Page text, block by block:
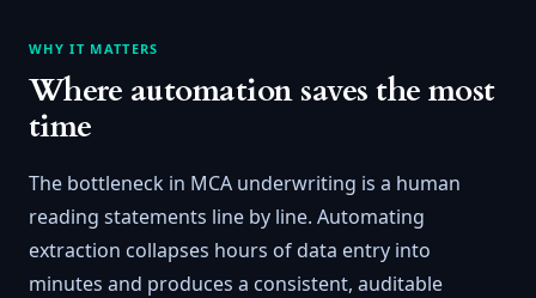
WHY IT MATTERS
Where automation saves the most
time
The bottleneck in MCA underwriting is a human
reading statements line by line. Automating
extraction collapses hours of data entry into
minutes and produces a consistent, auditable